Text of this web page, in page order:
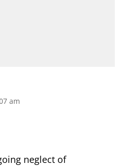
am
neglect of